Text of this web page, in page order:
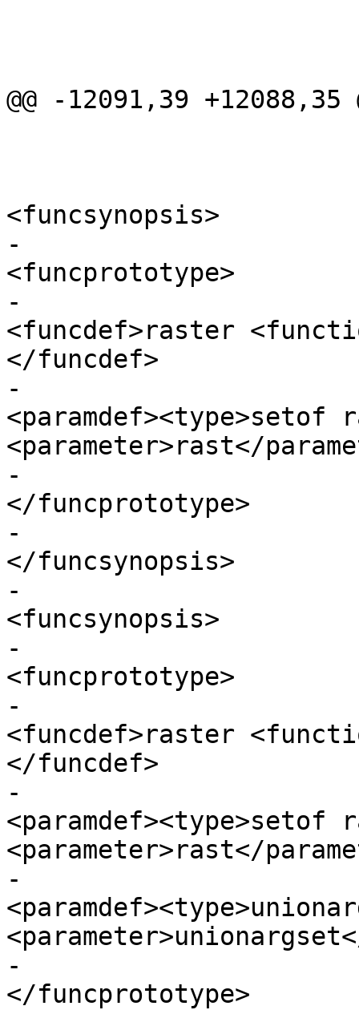
@@ -12091,39 +12088,35
<funcsynopsis>
-
<funcprototype>
-
<funcdef>raster
</funcdef>
-
<paramdef><type>setof
<parameter>rast</
-
</funcprototype>
-
</funcsynopsis>
-
<funcsynopsis>
-
<funcprototype>
-
<funcdef>raster
</funcdef>
-
<paramdef><type>setof
<parameter>rast</
-
-
</funcprototype>